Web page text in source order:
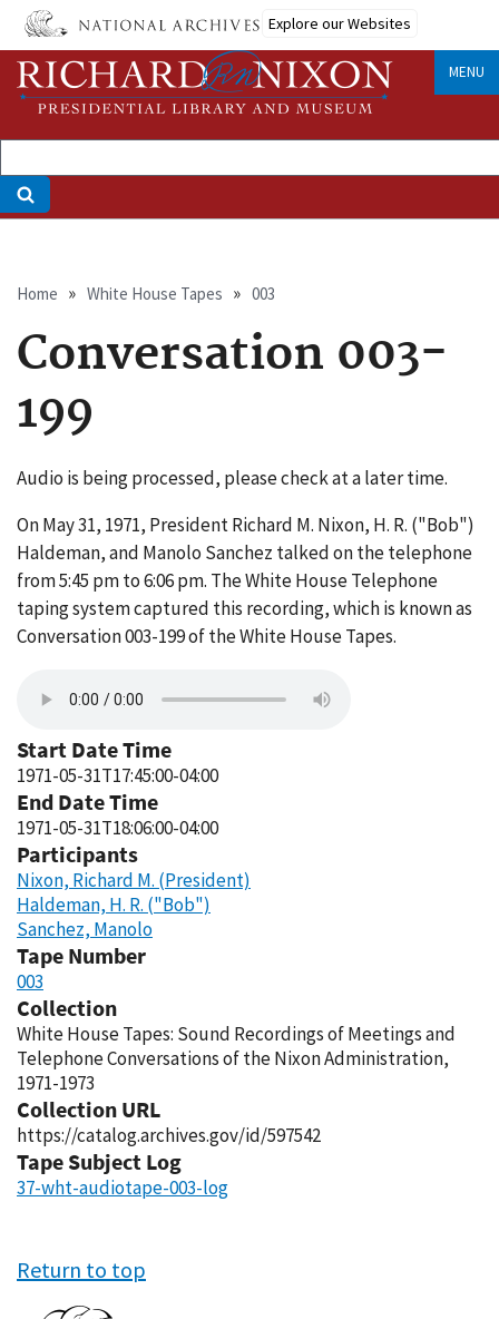
Skip
main
content
Explore our Websites
MENU
Breadcrumb
Home White House Tapes 003
Conversation 003-
199
Audio is being processed, please check at a later time.
On May 31, 1971, President Richard M. Nixon, H. R. ("Bob")
Haldeman, and Manolo Sanchez talked on the telephone
from 5:45 pm to 6:06 pm. The White House Telephone
taping system captured this recording, which is known as
Conversation 003-199 of the White House Tapes.
Start Date Time
1971-05-31T17:45:00-04:00
End Date Time
1971-05-31T18:06:00-04:00
Participants
Nixon, Richard M. (President)
Haldeman, H. R. ("Bob")
Sanchez, Manolo
Tape Number
003
Collection
White House Tapes: Sound Recordings of Meetings and
Telephone Conversations of the Nixon Administration,
1971-1973
Collection URL
https://catalog.archives.gov/id/597542
Tape Subject Log
37-wht-audiotape-003-log
Return to top